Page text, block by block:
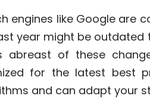
engines like Google are
year might be
abreast of these
for the latest best
and can adapt your